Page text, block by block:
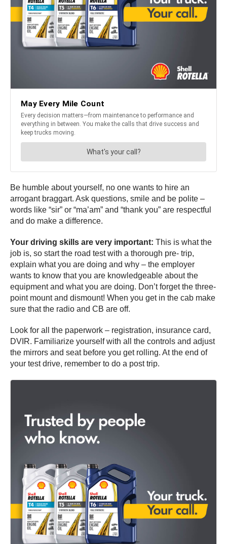
Be humble about yourself, no one wants to hire an
arrogant braggart. Ask questions, smile and be polite –
words like “sir” or “ma’am” and “thank you” are respectful
and do make a difference.
Your driving skills are very important: This is what the
job is, so start the road test with a thorough pre- trip,
explain what you are doing and why – the employer
wants to know that you are knowledgeable about the
equipment and what you are doing. Don’t forget the three-
point mount and dismount! When you get in the cab make
sure that the radio and CB are off.
Look for all the paperwork – registration, insurance card,
DVIR. Familiarize yourself with all the controls and adjust
the mirrors and seat before you get rolling. At the end of
your test drive, remember to do a post trip.